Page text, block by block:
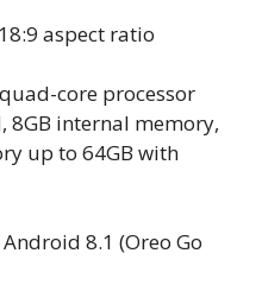
aspect ratio
core processor
8GB internal memory,
up to 64GB with
8.1 (Oreo Go